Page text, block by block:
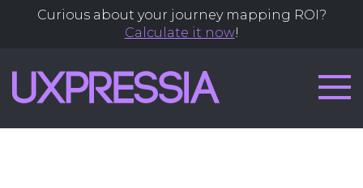
Curious about your journey mapping ROI?
Calculate it now!